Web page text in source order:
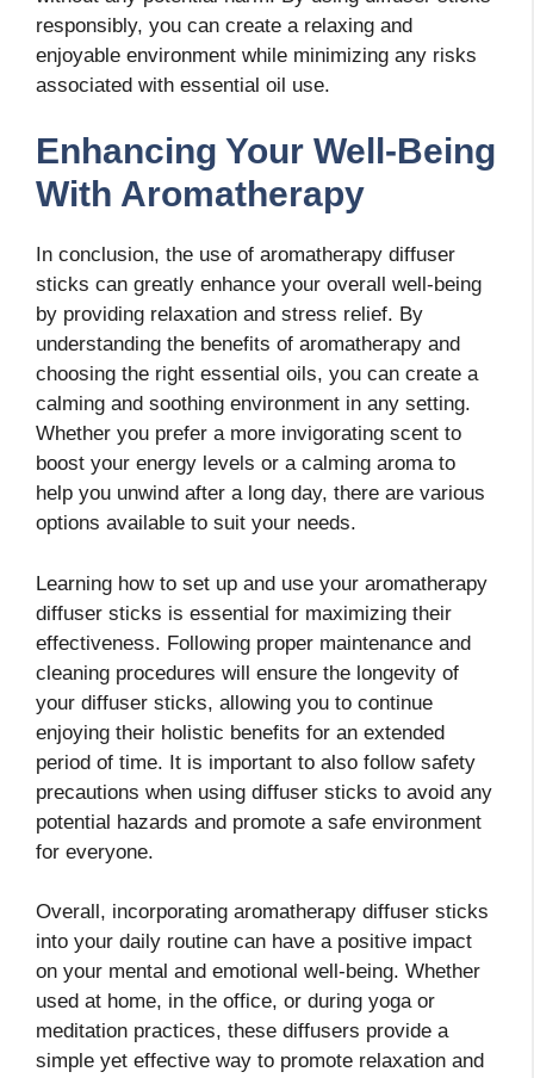
responsibly, you can create a relaxing and
enjoyable environment while minimizing any risks
associated with essential oil use.
Enhancing Your Well-Being
With Aromatherapy
In conclusion, the use of aromatherapy diffuser
sticks can greatly enhance your overall well-being
by providing relaxation and stress relief. By
understanding the benefits of aromatherapy and
choosing the right essential oils, you can create a
calming and soothing environment in any setting.
Whether you prefer a more invigorating scent to
boost your energy levels or a calming aroma to
help you unwind after a long day, there are various
options available to suit your needs.
Learning how to set up and use your aromatherapy
diffuser sticks is essential for maximizing their
effectiveness. Following proper maintenance and
cleaning procedures will ensure the longevity of
your diffuser sticks, allowing you to continue
enjoying their holistic benefits for an extended
period of time. It is important to also follow safety
precautions when using diffuser sticks to avoid any
potential hazards and promote a safe environment
for everyone.
Overall, incorporating aromatherapy diffuser sticks
into your daily routine can have a positive impact
on your mental and emotional well-being. Whether
used at home, in the office, or during yoga or
meditation practices, these diffusers provide a
simple yet effective way to promote relaxation and